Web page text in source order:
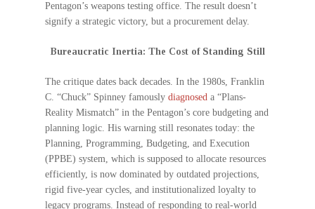
Pentagon’s weapons testing office. The result doesn’t
signify a strategic victory, but a procurement delay.
Bureaucratic Inertia: The Cost of Standing Still
The critique dates back decades. In the 1980s, Franklin
C. “Chuck” Spinney famouslydiagnosed a “Plans-
Reality Mismatch” in the Pentagon’s core budgeting and
planning logic. His warning still resonates today: the
Planning, Programming, Budgeting, and Execution
(PPBE) system, which is supposed to allocate resources
efficiently, is now dominated by outdated projections,
rigid five-year cycles, and institutionalized loyalty to
legacy programs. Instead of responding to real-world